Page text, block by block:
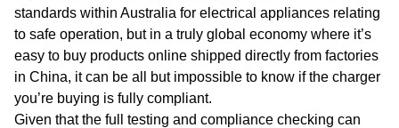
standards within Australia for electrical appliances relating
to safe operation, but in a truly global economy where it’s
easy to buy products online shipped directly from factories
in China, it can be all but impossible to know if the charger
you’re buying is fully compliant.
Given that the full testing and compliance checking can